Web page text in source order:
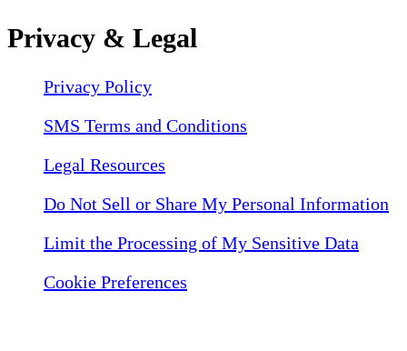
Privacy & Legal
Privacy Policy
SMS Terms and Conditions
Legal Resources
Do Not Sell or Share My Personal Information
Limit the Processing of My Sensitive Data
Cookie Preferences